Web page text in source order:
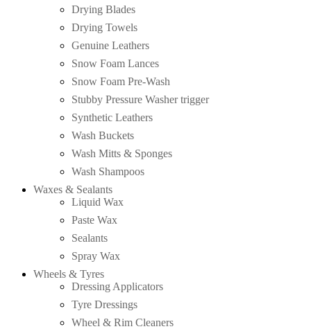
Drying Blades
Drying Towels
Genuine Leathers
Snow Foam Lances
Snow Foam Pre-Wash
Stubby Pressure Washer trigger
Synthetic Leathers
Wash Buckets
Wash Mitts & Sponges
Wash Shampoos
Waxes & Sealants
Liquid Wax
Paste Wax
Sealants
Spray Wax
Wheels & Tyres
Dressing Applicators
Tyre Dressings
Wheel & Rim Cleaners